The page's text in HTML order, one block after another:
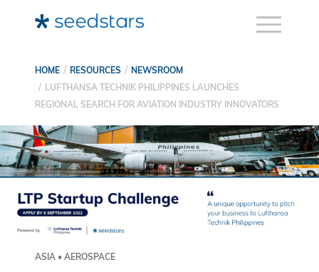
HOME RESOURCES
NEWSROOM
LUFTHANSA TECHNIK PHILIPPINES LAUNCHES
REGIONAL SEARCH FOR AVIATION INDUSTRY INNOVATORS
ASIA • AEROSPACE